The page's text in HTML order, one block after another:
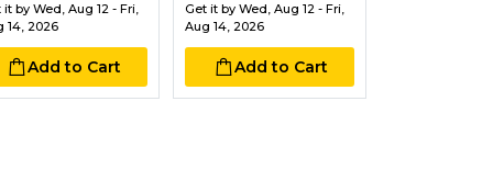
it by Wed, Aug 12 - Fri,
14, 2026
Add to Cart
Get it byWed, Aug 12 - Fri,
Aug 14, 2026
Add to Cart